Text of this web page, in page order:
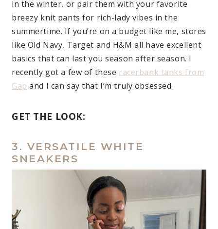
in the winter, or pair them with your favorite
breezy knit pants for rich-lady vibes in the
summertime. If you’re on a budget like me, stores
like Old Navy, Target and H&M all have excellent
basics that can last you season after season. I
recently got a few of these racerbank tanks from
Gap and I can say that I’m truly obsessed.
GET THE LOOK:
3. VERSATILE WHITE
SNEAKERS